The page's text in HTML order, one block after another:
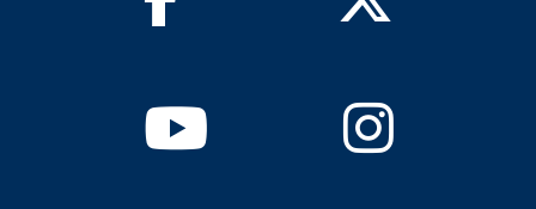
YoutubeInstagram